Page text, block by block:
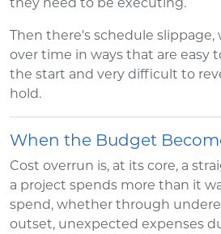
Then there's schedule
over time in ways that are easy
the start and very difficult to
hold.
When the Budget
Cost overrun is, at its core, a
a project spends more than it
spend, whether through
outset, unexpected expenses